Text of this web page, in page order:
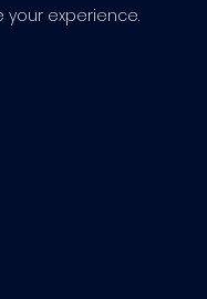
experience.